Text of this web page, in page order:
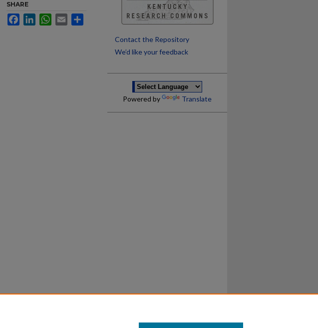
SHARE
FacebookLinkedInWhatsApp
Email
Contact the Repository
We’d like your feedback
Powered by Translate